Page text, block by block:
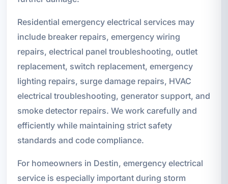
Residential emergency electrical services may
include breaker repairs, emergency wiring
repairs, electrical panel troubleshooting, outlet
replacement, switch replacement, emergency
lighting repairs, surge damage repairs, HVAC
electrical troubleshooting, generator support, and
smoke detector repairs. We work carefully and
efficiently while maintaining strict safety
standards and code compliance.
For homeowners in Destin, emergency electrical
service is especially important during storm